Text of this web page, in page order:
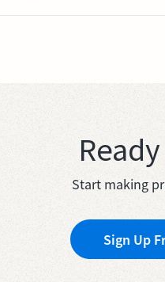
Start making
Sign Up